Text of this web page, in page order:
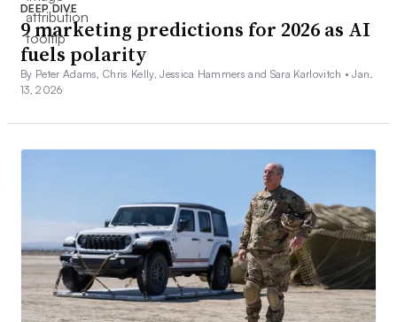
DEEP DIVE
9 marketing predictions for 2026 as AI
fuels polarity
By Peter Adams, Chris Kelly, Jessica Hammers and Sara Karlovitch •Jan.
13, 2026